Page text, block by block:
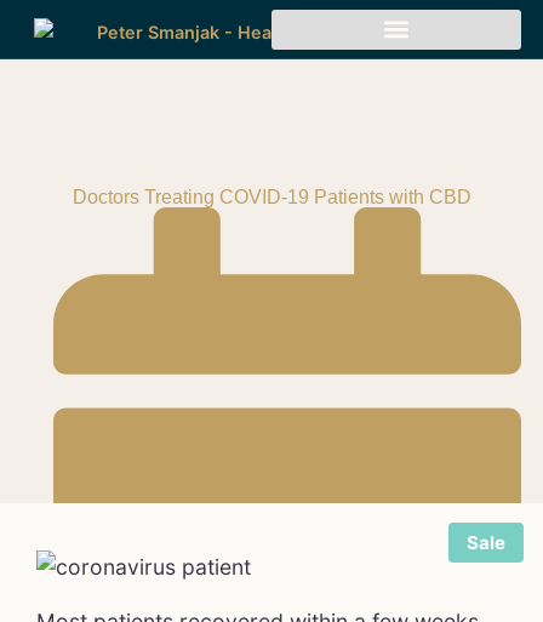
Doctors Treating COVID-19 Patients with CBD
Sale